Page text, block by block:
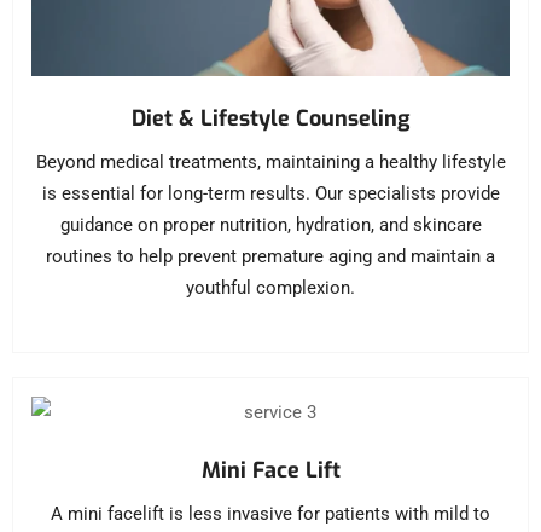
Diet & Lifestyle Counseling
Beyond medical treatments, maintaining a healthy lifestyle
is essential for long-term results. Our specialists provide
guidance on proper nutrition, hydration, and skincare
routines to help prevent premature aging and maintain a
youthful complexion.
Mini Face Lift
A mini facelift is less invasive for patients with mild to